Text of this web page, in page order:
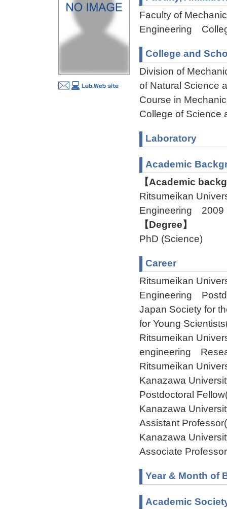
Faculty of
Engineering
College and
Division of
of Natural Science
Course in
College of Science
Laboratory
Academic
【Academic
Ritsumeikan
Engineering
【Degree】
PhD (Science)
Career
Ritsumeikan
Engineering
Japan Society for
for Young
Ritsumeikan
engineering
Ritsumeikan
Kanazawa
Postdoctoral
Kanazawa
Assistant
Kanazawa
Associate
Year & Month of
Academic